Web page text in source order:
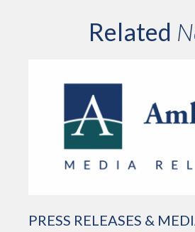
Related
PRESS RELEASES &